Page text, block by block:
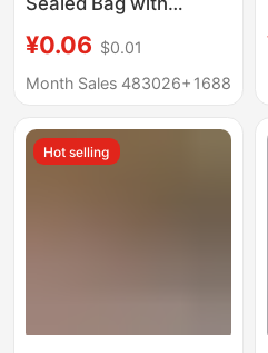
Transparent Self-
Sealing Bag for
Earrings Packaging,
with Hanging Hole
¥0.06 $0.01
Month Sales 483026+ 1688
Hot selling